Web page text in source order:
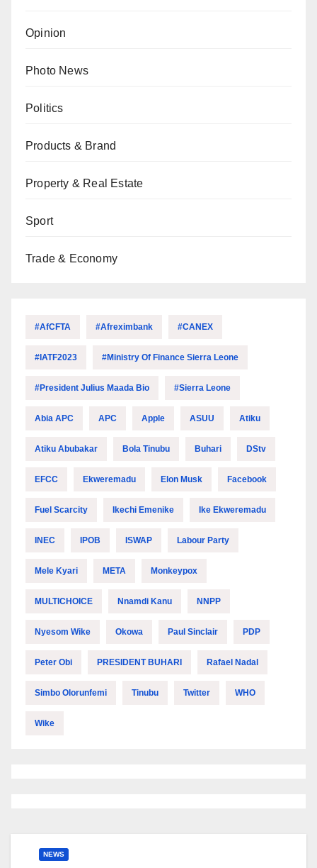
Opinion
Photo News
Politics
Products & Brand
Property & Real Estate
Sport
Trade & Economy
#AfCFTA #Afreximbank #CANEX
#IATF2023 #Ministry Of Finance Sierra Leone
#President Julius Maada Bio #Sierra Leone
Abia APC APC Apple ASUU Atiku
Atiku Abubakar Bola Tinubu Buhari DStv
EFCC Ekweremadu Elon Musk Facebook
Fuel Scarcity Ikechi Emenike Ike Ekweremadu
INEC IPOB ISWAP Labour Party
Mele Kyari META Monkeypox
MULTICHOICE Nnamdi Kanu NNPP
Nyesom Wike Okowa Paul Sinclair PDP
Peter Obi PRESIDENT BUHARI Rafael Nadal
Simbo Olorunfemi Tinubu Twitter WHO
Wike
NEWS